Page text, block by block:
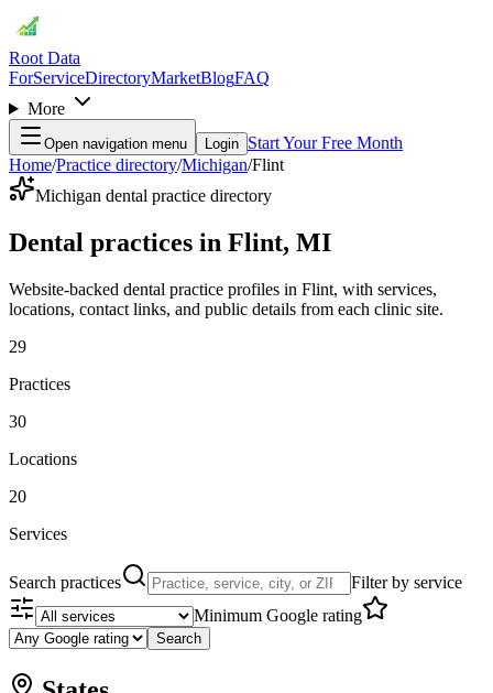
Root Data
ForServiceDirectoryMarketBlogFAQ
More
Open navigation menu Login Start Your Free Month
Home/Practice directory/Michigan/Flint
Michigan dental practice directory
Dental practices in Flint, MI
Website-backed dental practice profiles in Flint, with services,
locations, contact links, and public details from each clinic site.
29
Practices
30
Locations
20
Services
Search practices
Filter by service
Minimum Google rating
Search